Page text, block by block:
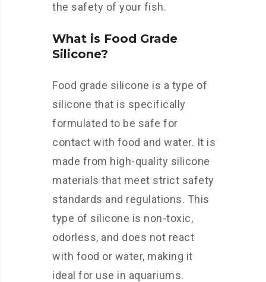
the safety of your fish.
What is Food Grade
Silicone?
Food grade silicone is a type of
silicone that is specifically
formulated to be safe for
contact with food and water. It is
made from high-quality silicone
materials that meet strict safety
standards and regulations. This
type of silicone is non-toxic,
odorless, and does not react
with food or water, making it
ideal for use in aquariums.